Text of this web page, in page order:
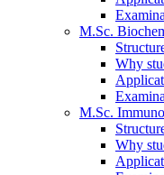
M.Sc.
Why
M.Sc.
Why